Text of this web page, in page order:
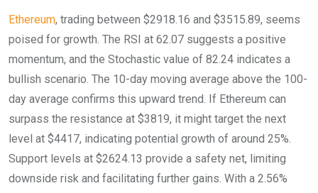
Ethereum, trading between $2918.16 and $3515.89, seems
poised for growth. The RSI at 62.07 suggests a positive
momentum, and the Stochastic value of 82.24 indicates a
bullish scenario. The 10-day moving average above the 100-
day average confirms this upward trend. If Ethereum can
surpass the resistance at $3819, it might target the next
level at $4417, indicating potential growth of around 25%.
Support levels at $2624.13 provide a safety net, limiting
downside risk and facilitating further gains. With a 2.56%